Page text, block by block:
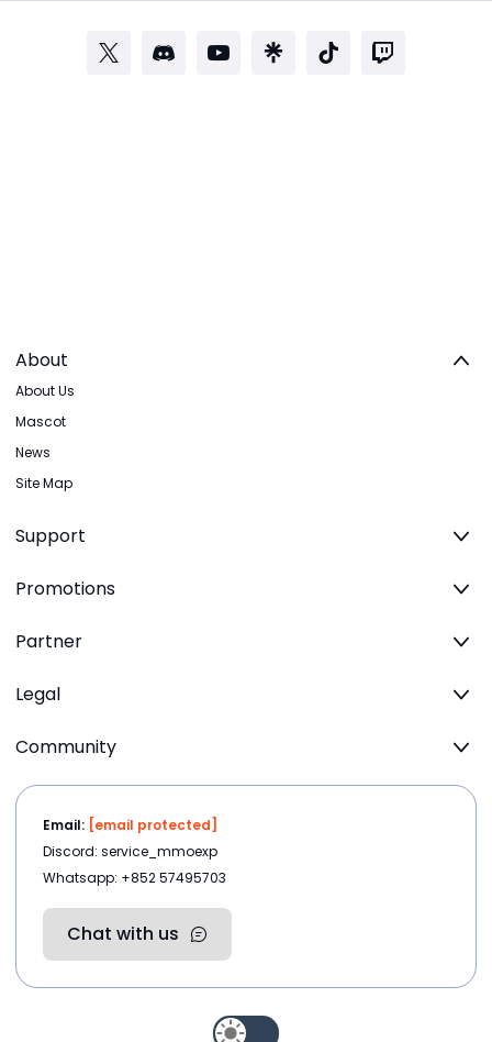
About
About Us
Mascot
News
Site Map
Support
Promotions
Partner
Legal
Community
Email: [email protected]
Discord: service_mmoexp
Whatsapp: +852 57495703
Chat with us